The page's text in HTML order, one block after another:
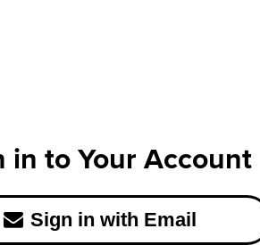
in to Your Account
Sign in with Email